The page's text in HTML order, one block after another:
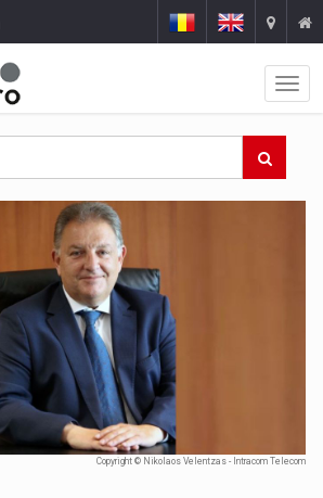
Copyright © Nikolaos Velentzas - Intracom Telecom